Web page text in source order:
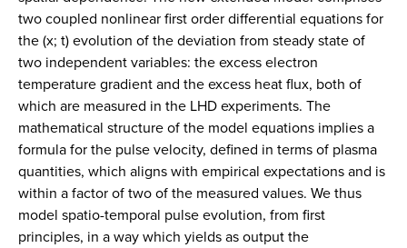
two coupled nonlinear first order differential equations for
the (x; t) evolution of the deviation from steady state of
two independent variables: the excess electron
temperature gradient and the excess heat flux, both of
which are measured in the LHD experiments. The
mathematical structure of the model equations implies a
formula for the pulse velocity, defined in terms of plasma
quantities, which aligns with empirical expectations and is
within a factor of two of the measured values. We thus
model spatio-temporal pulse evolution, from first
principles, in a way which yields as output the